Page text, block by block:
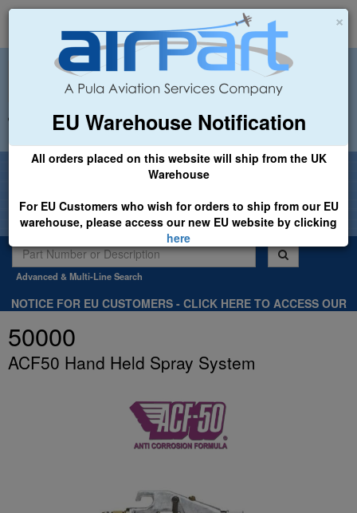
×
EU Warehouse Notification
All orders placed on this website will ship from the UK
Warehouse
For EU Customers who wish for orders to ship from our EU
warehouse, please access our new EU website by clicking
here
+44 (0)1494 450366 sales@airpart.co.uk
Welcome to Airpart - Min Order: £25.00
Advanced & Multi-Line Search
NOTICE FOR EU CUSTOMERS - CLICK HERE TO ACCESS OUR
50000
ACF50 Hand Held Spray System